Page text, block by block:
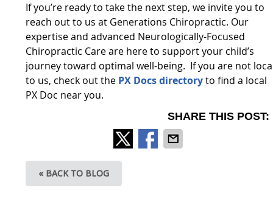
If you’re ready to take the next step, we invite you to
reach out to us at Generations Chiropractic. Our
expertise and advanced Neurologically-Focused
Chiropractic Care are here to support your child’s
journey toward optimal well-being. If you are not
to us, check out the PX Docs directoryto find a local
PX Doc near you.
SHARE THIS POST:
« BACK TO BLOG